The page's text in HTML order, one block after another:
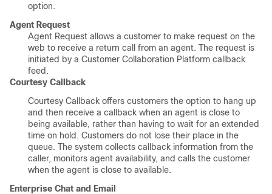
option.
Agent Request
Agent Request allows a customer to make request on the
web to receive a return call from an agent. The request is
initiated by a Customer Collaboration Platform callback
feed.
Courtesy Callback
Courtesy Callback offers customers the option to hang up
and then receive a callback when an agent is close to
being available, rather than having to wait for an extended
time on hold. Customers do not lose their place in the
queue. The system collects callback information from the
caller, monitors agent availability, and calls the customer
when the agent is close to available.
Enterprise Chat and Email